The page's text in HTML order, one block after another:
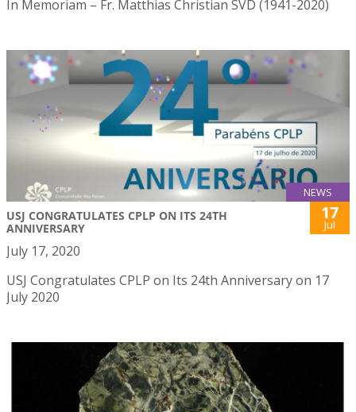
In Memoriam – Fr. Matthias Christian SVD (1941-2020)
NEWS
USJ CONGRATULATES CPLP ON ITS 24TH
ANNIVERSARY
17
Jul
July 17, 2020
USJ Congratulates CPLP on Its 24th Anniversary on 17
July 2020